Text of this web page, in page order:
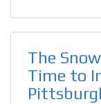
The
Time to